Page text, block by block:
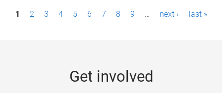
P1 2 3 4 5 6 7 8 9 … next › last »
Get involved